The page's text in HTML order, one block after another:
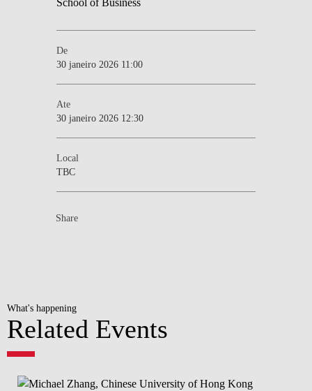
De
30 janeiro 2026 11:00
Ate
30 janeiro 2026 12:30
Local
TBC
Share
What's happening
Related Events